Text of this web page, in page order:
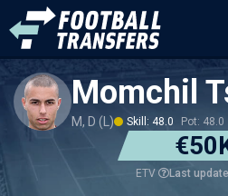
Momchil
M, D (L) Skill: 48.0 Pot: 48.0
ETV Last